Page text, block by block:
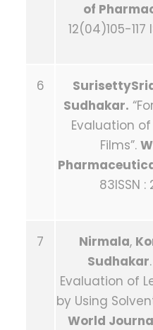
of
12(04)105-
6
Sudhakar.
Evaluation
Films”.
83ISSN
7 Nirmala,
Sudhakar
Evaluation of
by Using
World